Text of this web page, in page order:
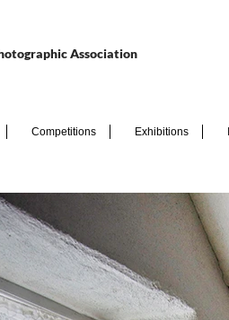
Association
Competitions Exhibitions